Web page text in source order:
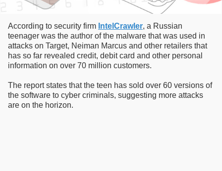
According to security firm IntelCrawler, a Russian
teenager was the author of the malware that was used in
attacks on Target, Neiman Marcus and other retailers that
has so far revealed credit, debit card and other personal
information on over 70 million customers.
The report states that the teen has sold over 60 versions of
the software to cyber criminals, suggesting more attacks
are on the horizon.